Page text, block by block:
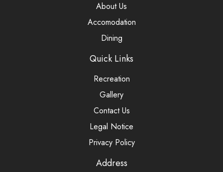
About Us
Accomodation
Dining
Quick Links
Recreation
Gallery
Contact Us
Legal Notice
Privacy Policy
Address